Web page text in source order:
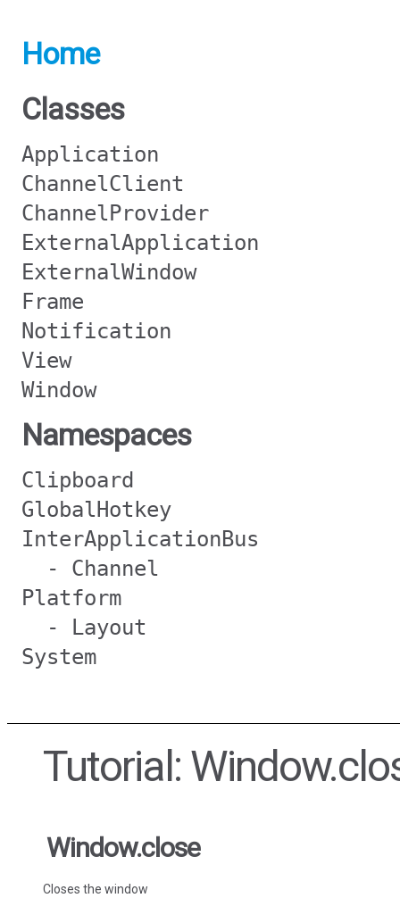
Home
Classes
Application
ChannelClient
ChannelProvider
ExternalApplication
ExternalWindow
Frame
Notification
View
Window
Namespaces
Clipboard
GlobalHotkey
InterApplicationBus
- Channel
Platform
- Layout
System
Tutorial:
Window.close
Closes the window